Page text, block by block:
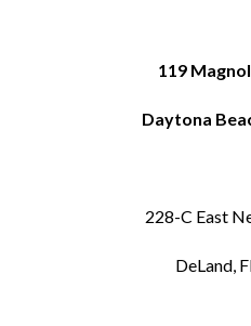
119
Daytona
228-C East
DeLand,